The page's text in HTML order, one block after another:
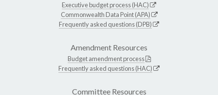
Executive budget process (HAC)
Commonwealth Data Point (APA)
Frequently asked questions (DPB)
Amendment Resources
Budget amendment process
Frequently asked questions (HAC)
Committee Resources